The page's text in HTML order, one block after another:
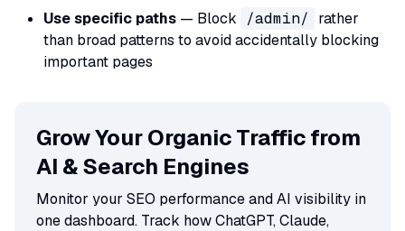
Use specific paths — Block /admin/
rather
than broad patterns to avoid accidentally blocking
important pages
Grow Your Organic Traffic from
AI & Search Engines
Monitor your SEO performance and AI visibility in
one dashboard. Track how ChatGPT, Claude,